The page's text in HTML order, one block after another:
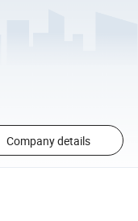
Company details